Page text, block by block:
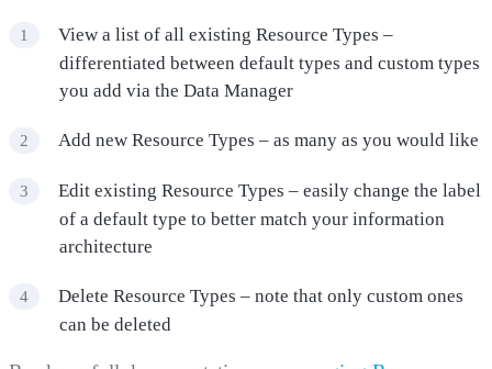
View a list of all existing Resource Types –
differentiated between default types and custom types
you add via the Data Manager
Add new Resource Types – as many as you would like
Edit existing Resource Types – easily change the label
of a default type to better match your information
architecture
Delete Resource Types – note that only custom ones
can be deleted